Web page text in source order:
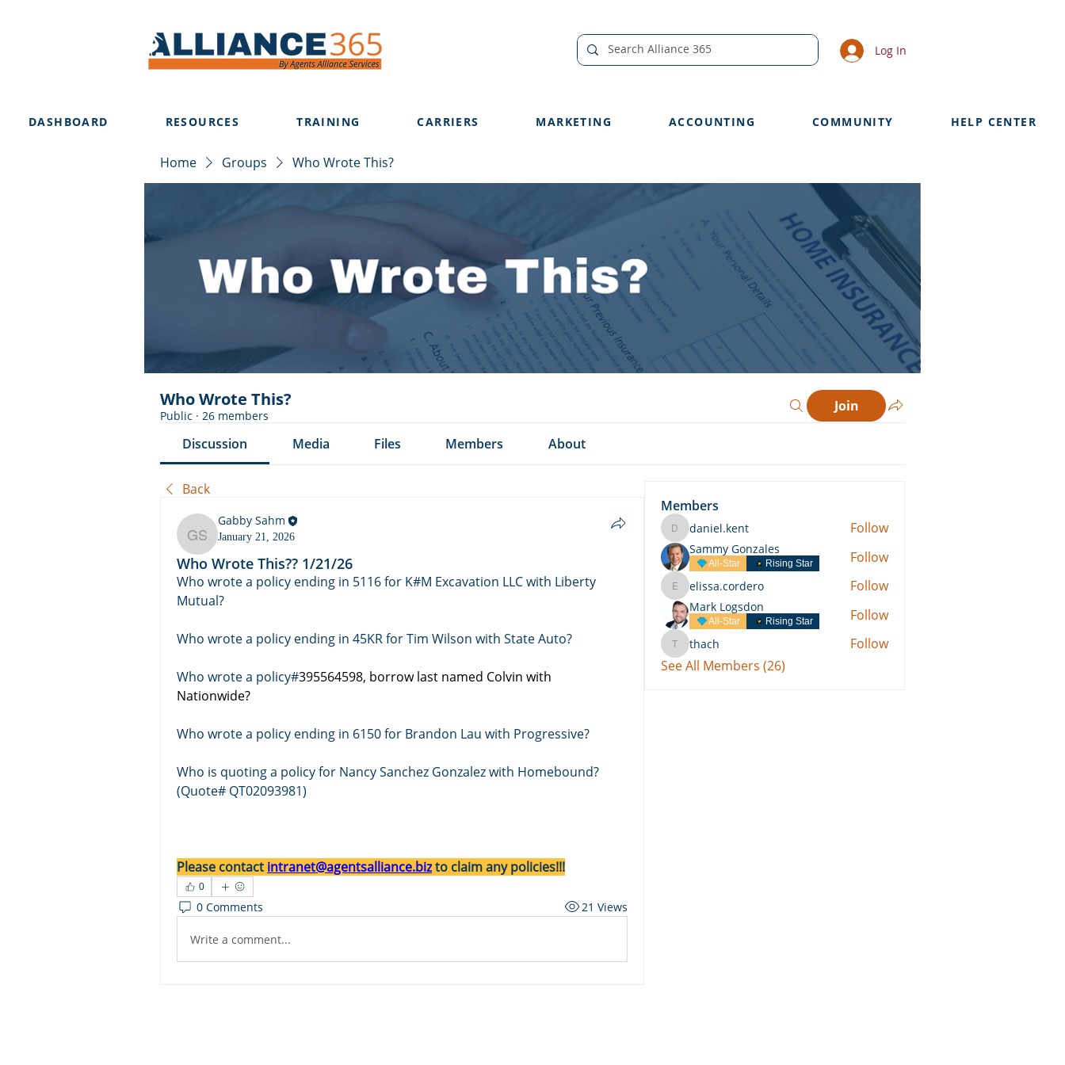
Log In
DASHBOARD RESOURCES TRAINING CARRIERS MARKETING ACCOUNTING COMMUNITY HELP CENTER
Home Groups Who Wrote This?
Who Wrote This?
Public · 26 members
Join
Discussion Media Files Members About
Back
Gabby Sahm
Gabby Sahm
January 21, 2026
Who Wrote This?? 1/21/26
Who wrote a policy ending in 5116 for K#M Excavation LLC with Liberty
Mutual?
Who wrote a policy ending in 45KR for Tim Wilson with State Auto?
Who wrote a policy#395564598, borrow last named Colvin with
Nationwide?
Who wrote a policy ending in 6150 for Brandon Lau with Progressive?
Who is quoting a policy for Nancy Sanchez Gonzalez with Homebound?
(Quote# QT02093981)
Please contact intranet@agentsalliance.biz to claim any policies!!!
0
0 Comments 21 Views
Write a comment...
Members
daniel.kent
daniel.kent Follow
Sammy Gonzales
All-Star Rising Star Follow
elissa.cordero
elissa.cordero Follow
Mark Logsdon
All-Star Rising Star Follow
thach
thach
Follow
See All Members (26)